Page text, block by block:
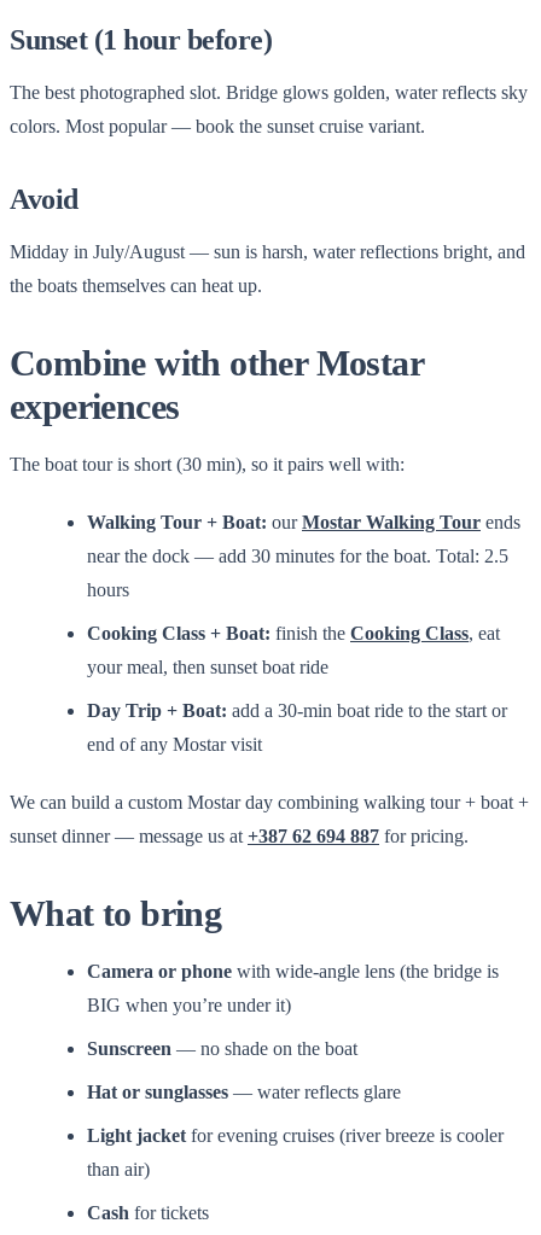
Sunset (1 hour before)
The best photographed slot. Bridge glows golden, water reflects sky
colors. Most popular — book the sunset cruise variant.
Avoid
Midday in July/August — sun is harsh, water reflections bright, and
the boats themselves can heat up.
Combine with other Mostar
experiences
The boat tour is short (30 min), so it pairs well with:
Walking Tour + Boat: ourMostar Walking Tour ends
near the dock — add 30 minutes for the boat. Total: 2.5
hours
Cooking Class + Boat: finish the Cooking Class, eat
your meal, then sunset boat ride
Day Trip + Boat: add a 30-min boat ride to the start or
end of any Mostar visit
We can build a custom Mostar day combining walking tour + boat +
sunset dinner — message us at +387 62 694 887 for pricing.
What to bring
Camera or phone with wide-angle lens (the bridge is
BIG when you’re under it)
Sunscreen — no shade on the boat
Hat or sunglasses — water reflects glare
Light jacket for evening cruises (river breeze is cooler
than air)
Cash for tickets